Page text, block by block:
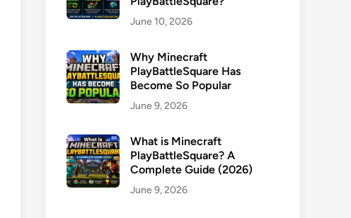
June 10, 2026
Why Minecraft
PlayBattleSquare Has
Become So Popular
June 9, 2026
What is Minecraft
PlayBattleSquare? A
Complete Guide (2026)
June 9, 2026